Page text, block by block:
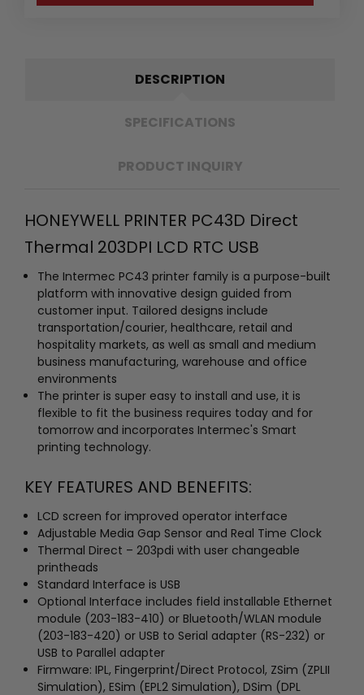
DESCRIPTION
SPECIFICATIONS
PRODUCT INQUIRY
HONEYWELL PRINTER PC43D Direct
Thermal 203DPI LCD RTC USB
The Intermec PC43 printer family is a purpose-built
platform with innovative design guided from
customer input. Tailored designs include
transportation/courier, healthcare, retail and
hospitality markets, as well as small and medium
business manufacturing, warehouse and office
environments
The printer is super easy to install and use, it is
flexible to fit the business requires today and for
tomorrow and incorporates Intermec's Smart
printing technology.
KEY FEATURES AND BENEFITS:
LCD screen for improved operator interface
Adjustable Media Gap Sensor and Real Time Clock
Thermal Direct – 203pdi with user changeable
printheads
Standard Interface is USB
Optional Interface includes field installable Ethernet
module (203-183-410) or Bluetooth/WLAN module
(203-183-420) or USB to Serial adapter (RS-232) or
USB to Parallel adapter
Firmware: IPL, Fingerprint/Direct Protocol, ZSim (ZPLII
Simulation), ESim (EPL2 Simulation), DSim (DPL